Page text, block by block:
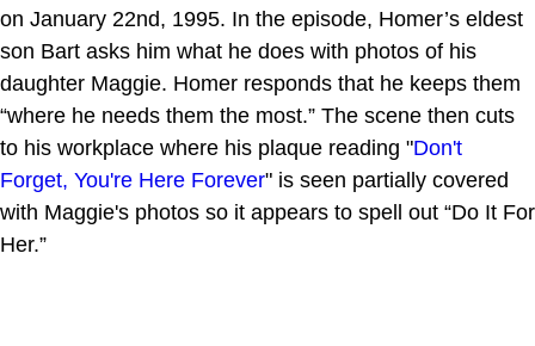
on January 22nd, 1995. In the episode, Homer’s eldest
son Bart asks him what he does with photos of his
daughter Maggie. Homer responds that he keeps them
“where he needs them the most.” The scene then cuts
to his workplace where his plaque reading "Don't
Forget, You're Here Forever" is seen partially covered
with Maggie's photos so it appears to spell out “Do It For
Her.”